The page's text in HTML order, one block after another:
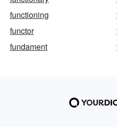
functioning
functor
fundament